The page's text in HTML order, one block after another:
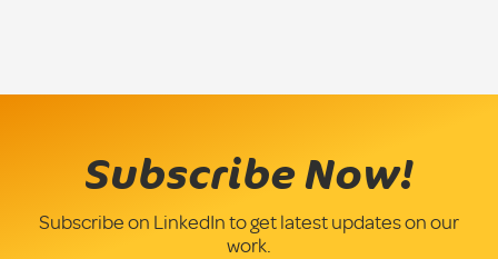
Subscribe Now!
Subscribe on LinkedIn to get latest updates on our
work.